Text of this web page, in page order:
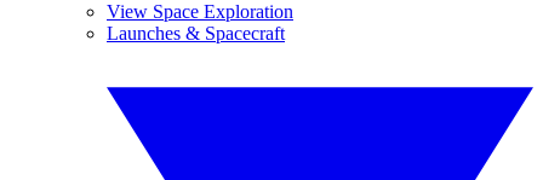
View Space Exploration
Launches & Spacecraft